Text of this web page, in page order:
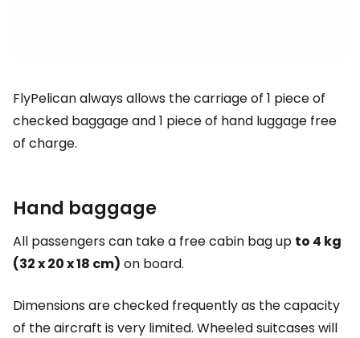
FlyPelican always allows the carriage of 1 piece of
checked baggage and 1 piece of hand luggage free
of charge.
Hand baggage
All passengers can take a free cabin bag up to 4 kg
(32 x 20 x 18 cm) on board.
Dimensions are checked frequently as the capacity
of the aircraft is very limited. Wheeled suitcases will